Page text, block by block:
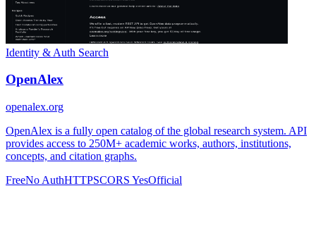
Identity & Auth Search
OpenAlex
openalex.org
OpenAlex is a fully open catalog of the global research system. API
provides access to 250M+ academic works, authors, institutions,
concepts, and citation graphs.
FreeNo AuthHTTPSCORS YesOfficial